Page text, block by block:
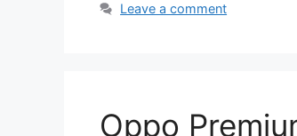
Leave a comment
Oppo